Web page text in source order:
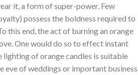
it, a form of super-power. Few
possess the boldness required to
this end, the act of burning an orange
One would do so to effect instant
lighting of orange candles is suitable
eve of weddings or important business